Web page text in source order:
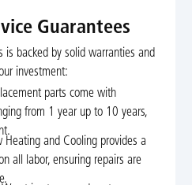
Guarantees
is backed by solid warranties and
investment:
parts come with
from 1 year up to 10 years,
Heating and Cooling provides a
all labor, ensuring repairs are